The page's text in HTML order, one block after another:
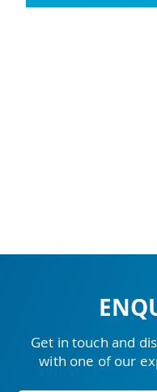
Get in touch and
with one of our